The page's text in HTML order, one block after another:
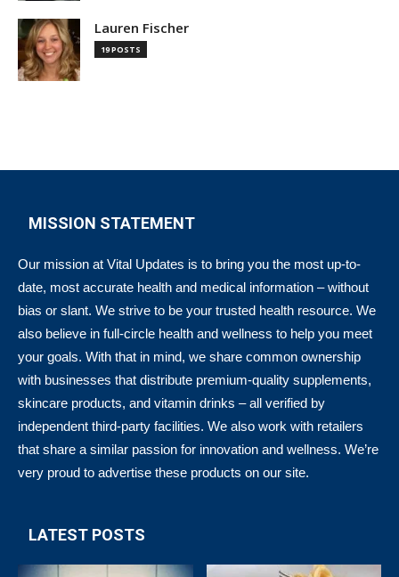
Lauren Fischer
19 POSTS
MISSION STATEMENT
Our mission at Vital Updates is to bring you the most up-to-
date, most accurate health and medical information – without
bias or slant. We strive to be your trusted health resource. We
also believe in full-circle health and wellness to help you meet
your goals. With that in mind, we share common ownership
with businesses that distribute premium-quality supplements,
skincare products, and vitamin drinks – all verified by
independent third-party facilities. We also work with retailers
that share a similar passion for innovation and wellness. We’re
very proud to advertise these products on our site.
LATEST POSTS